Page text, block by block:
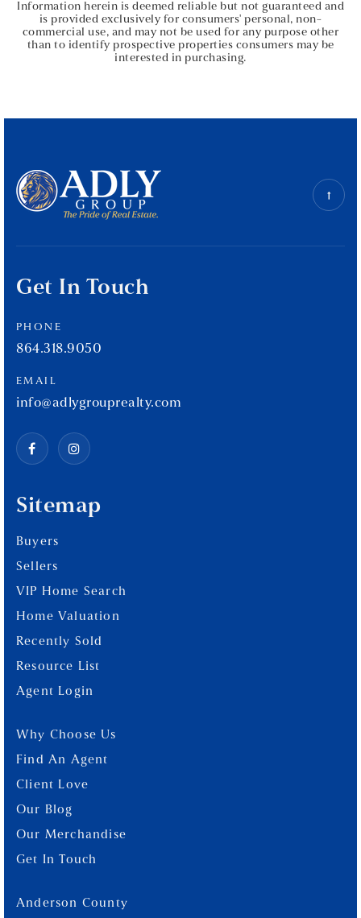
Information herein is deemed reliable but not guaranteed and
is provided exclusively for consumers' personal, non-
commercial use, and may not be used for any purpose other
than to identify prospective properties consumers may be
interested in purchasing.
Sitemap
Buyers
Sellers
VIP Home Search
Home Valuation
Recently Sold
Resource List
Agent Login
Why Choose Us
Find An Agent
Client Love
Our Blog
Our Merchandise
Get In Touch
Anderson County
Get In Touch
PHONE
864.318.9050
EMAIL
info@adlygrouprealty.com